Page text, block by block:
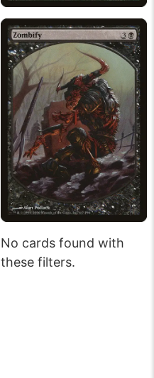
No cards found with
these filters.